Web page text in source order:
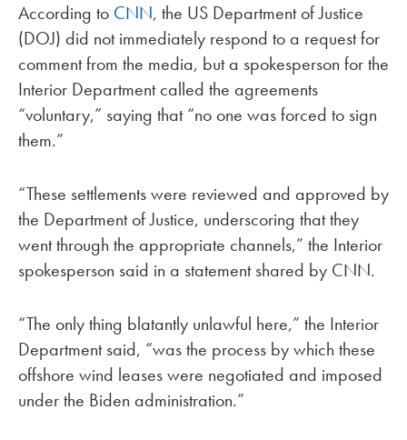
According to CNN, the US Department of Justice
(DOJ) did not immediately respond to a request for
comment from the media, but a spokesperson for the
Interior Department called the agreements
“voluntary,” saying that “no one was forced to sign
them.”
“These settlements were reviewed and approved by
the Department of Justice, underscoring that they
went through the appropriate channels,” the Interior
spokesperson said in a statement shared by CNN.
“The only thing blatantly unlawful here,” the Interior
Department said, “was the process by which these
offshore wind leases were negotiated and imposed
under the Biden administration.”